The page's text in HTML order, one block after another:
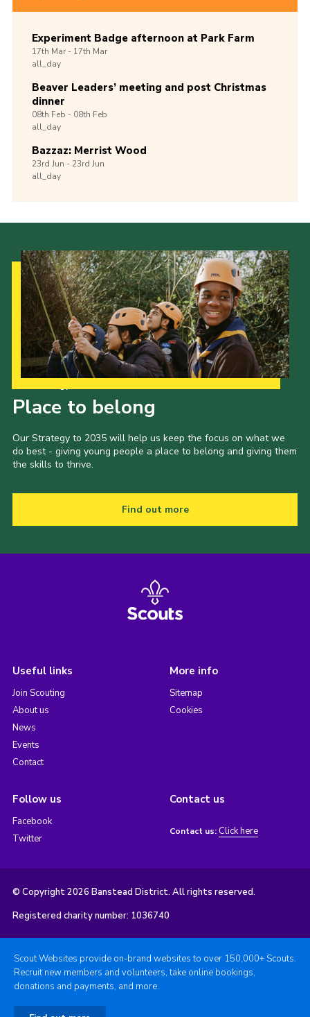
Experiment Badge afternoon at Park Farm
17th Mar -17th Mar
all_day
Beaver Leaders’ meeting and post Christmas
dinner
08th Feb -08th Feb
all_day
Bazzaz: Merrist Wood
23rd Jun -23rd Jun
all_day
Place to belong
Our Strategy to 2035 will help us keep the focus on what we
do best - giving young people a place to belong and giving them
the skills to thrive.
Find out more
Useful links
Join Scouting
About us
News
Events
Contact
More info
Sitemap
Cookies
Follow us
Facebook
Twitter
Contact us
Contact us: Click here
© Copyright 2026 Banstead District. All rights reserved.
Registered charity number: 1036740
Scout Websites provide on-brand websites to over 150,000+ Scouts.
Recruit new members and volunteers, take online bookings,
donations and payments, and more.